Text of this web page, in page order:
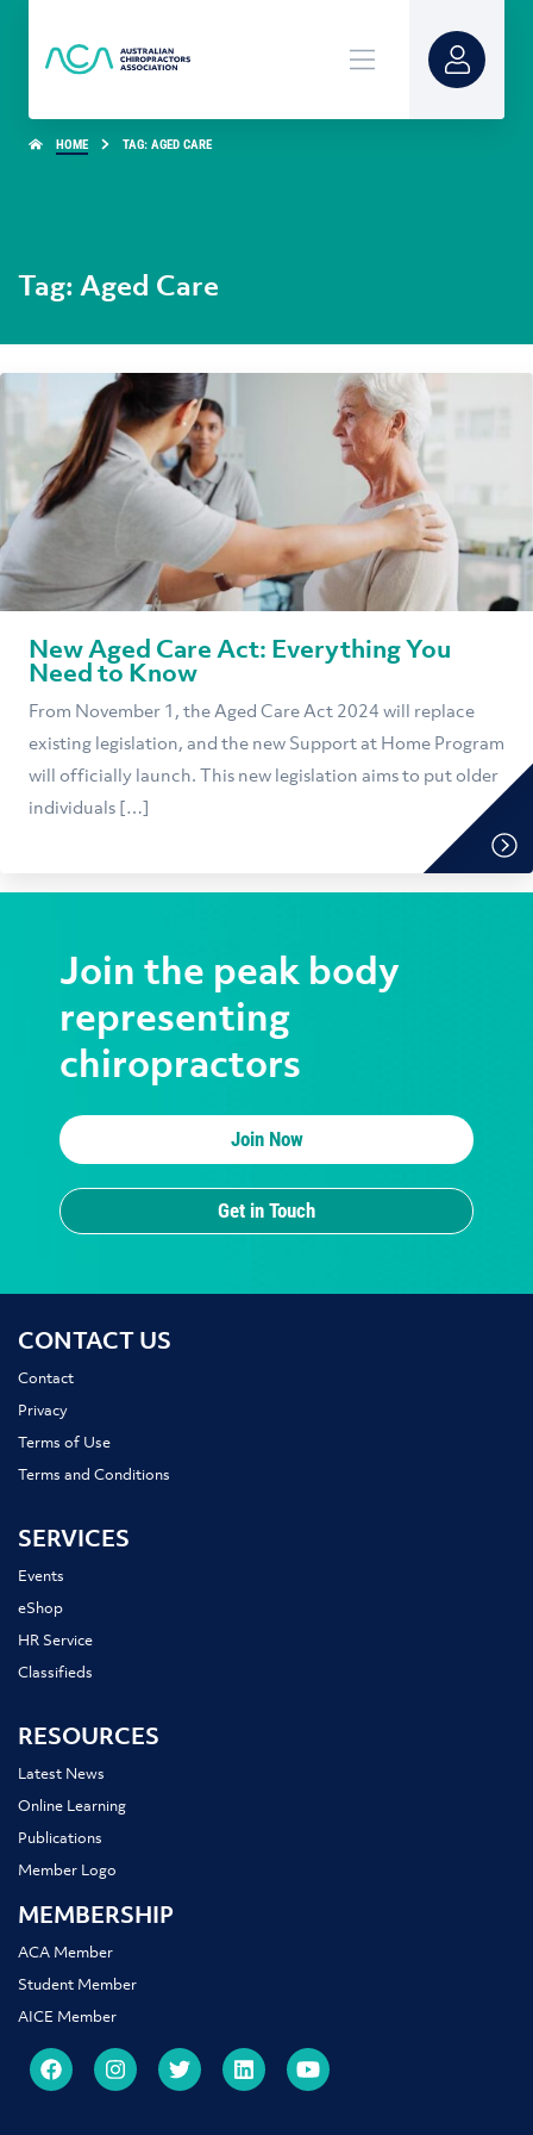
HOME TAG: AGED CARE
Tag: Aged Care
New Aged Care Act: Everything You
Need to Know
From November 1, the Aged Care Act 2024 will replace
existing legislation, and the new Support at Home Program
will officially launch. This new legislation aims to put older
individuals […]
Join the peak body
representing
chiropractors
Join Now
Get in Touch
CONTACT US
Contact
Privacy
Terms of Use
Terms and Conditions
SERVICES
Events
eShop
HR Service
Classifieds
RESOURCES
Latest News
Online Learning
Publications
Member Logo
MEMBERSHIP
ACA Member
Student Member
AICE Member